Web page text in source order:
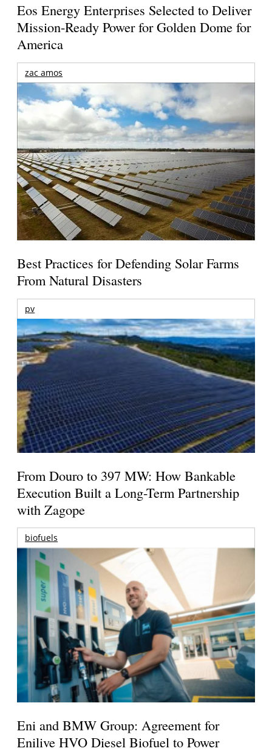
Eos Energy Enterprises Selected to Deliver
Mission-Ready Power for Golden Dome for
America
zac amos
Best Practices for Defending Solar Farms
From Natural Disasters
pv
From Douro to 397 MW: How Bankable
Execution Built a Long-Term Partnership
with Zagope
biofuels
Eni and BMW Group: Agreement for
Enilive HVO Diesel Biofuel to Power